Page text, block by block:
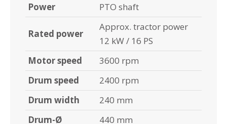
Power PTO shaft
Rated power
Approx. tractor power
12 kW / 16 PS
Motor speed
3600 rpm
Drum speed
2400 rpm
Drum width
240 mm
Drum-Ø
440 mm